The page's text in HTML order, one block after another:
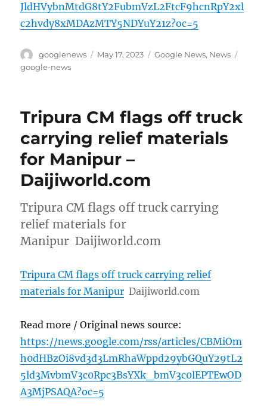
JldHVybnMtdG8tY2FubmVzL2FtcF9hcnRpY2xl
c2hvdy8xMDAzMTY5NDYuY21z?oc=5
Author
googlenews
Posted
May 17, 2023 Categories
Google News, News
google-news
Tripura CM flags off truck
carrying relief materials
for Manipur –
Daijiworld.com
Tripura CM flags off truck carrying
relief materials for
Manipur Daijiworld.com
Tripura CM flags off truck carrying relief
materials for Manipur Daijiworld.com
Read more / Original news source:
https://news.google.com/rss/articles/CBMiOm
h0dHBzOi8vd3d3LmRhaWppd29ybGQuY29tL2
5ld3MvbmV3c0Rpc3BsYXk_bmV3c0lEPTEwOD
A3MjPSAQA?oc=5